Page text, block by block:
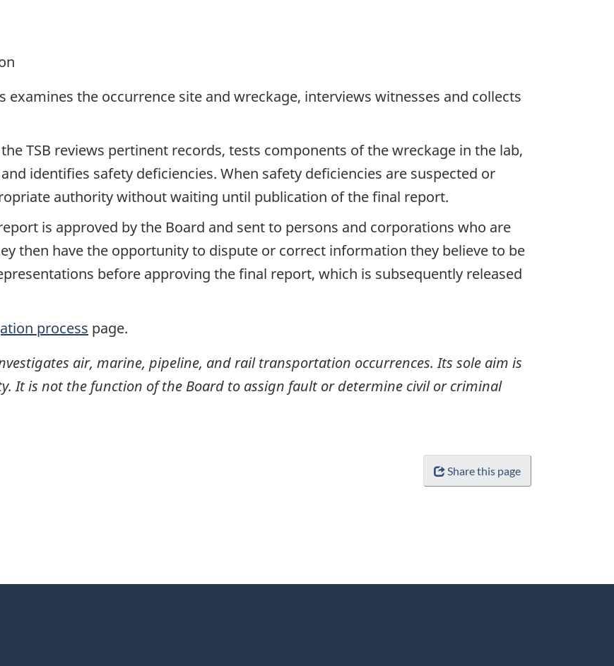
examines the occurrence site and wreckage, interviews witnesses and collects
TSB reviews pertinent records, tests components of the wreckage in the lab,
identifies safety deficiencies. When safety deficiencies are suspected or
authority without waiting until publication of the final report.
is approved by the Board and sent to persons and corporations who are
then have the opportunity to dispute or correct information they believe to be
before approving the final report, which is subsequently released
process page.
air, marine, pipeline, and rail transportation occurrences. Its sole aim is
It is not the function of the Board to assign fault or determine civil or criminal
Share this page